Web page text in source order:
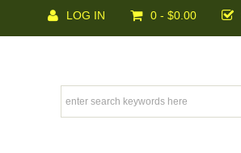
LOG IN 0 - $0.00